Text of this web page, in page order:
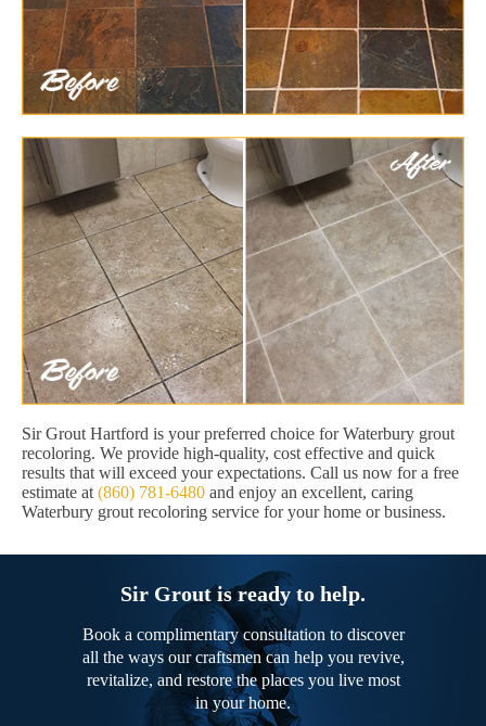
Sir Grout Hartford is your preferred choice for Waterbury grout
recoloring. We provide high-quality, cost effective and quick
results that will exceed your expectations. Call us now for a free
estimate at (860) 781-6480 and enjoy an excellent, caring
Waterbury grout recoloring service for your home or business.
Sir Grout is ready to help.
Book a complimentary consultation to discover
all the ways our craftsmen can help you revive,
revitalize, and restore the places you live most
in your home.